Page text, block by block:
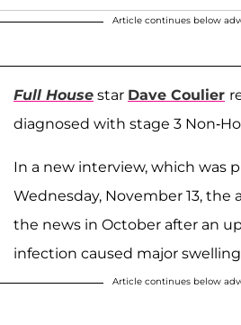
Article continues below
Full House star Dave Coulier
diagnosed with stage 3 Non-
In a new interview, which was
Wednesday, November 13, the
the news in October after an
infection caused major
Article continues below